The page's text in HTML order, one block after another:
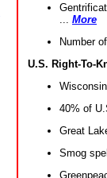
More
Number
U.S. Right-To-
40% of
Great
Smog